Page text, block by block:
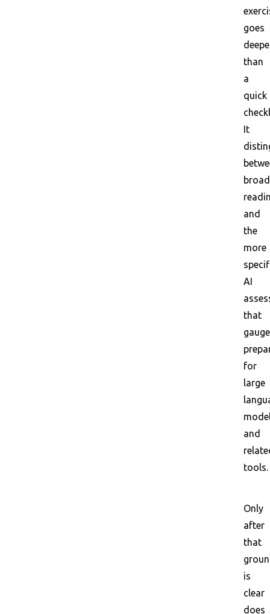
goes
than
a
quick
It
broad
and
the
more
AI
that
for
large
and
tools.
Only
after
that
is
clear
does